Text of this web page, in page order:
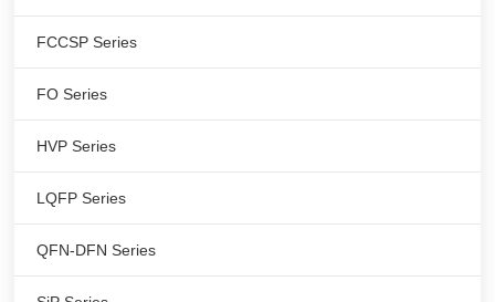
FCCSP Series
FO Series
HVP Series
LQFP Series
QFN-DFN Series